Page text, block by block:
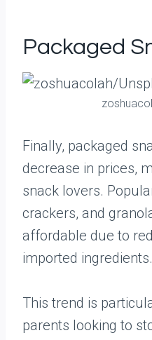
Packaged
Finally, packaged
decrease in prices,
snack lovers.
crackers, and
affordable due to
imported ingredients.
This trend is
parents looking to